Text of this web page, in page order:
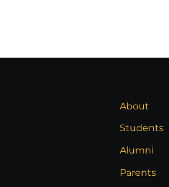
About
Students
Alumni
Parents